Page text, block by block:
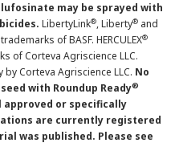
may be sprayed with
LibertyLink®, Liberty® and
of BASF. HERCULEX®
of Corteva Agriscience LLC.
by Corteva Agriscience LLC. No
with Roundup Ready®
approved or specifically
are currently registered
was published. Please see